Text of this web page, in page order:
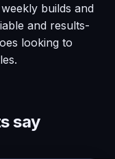
builds and
and results-
looking to
say